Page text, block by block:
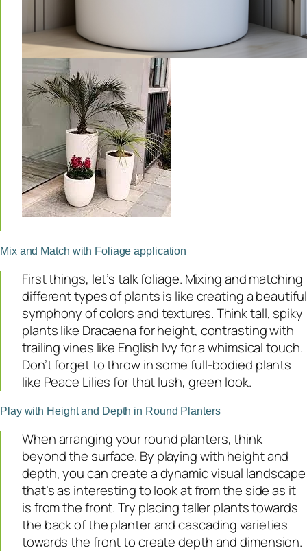
Mix and Match with Foliage application
First things, let’s talk foliage. Mixing and matching
different types of plants is like creating a beautiful
symphony of colors and textures. Think tall, spiky
plants like Dracaena for height, contrasting with
trailing vines like English Ivy for a whimsical touch.
Don’t forget to throw in some full-bodied plants
like Peace Lilies for that lush, green look.
Play with Height and Depth in Round Planters
When arranging your round planters, think
beyond the surface. By playing with height and
depth, you can create a dynamic visual landscape
that’s as interesting to look at from the side as it
is from the front. Try placing taller plants towards
the back of the planter and cascading varieties
towards the front to create depth and dimension.